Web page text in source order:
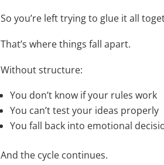
So you’re left trying to glue it all
That’s where things fall apart.
Without structure:
You don’t know if your rules work
You can’t test your ideas properly
You fall back into emotional
And the cycle continues.